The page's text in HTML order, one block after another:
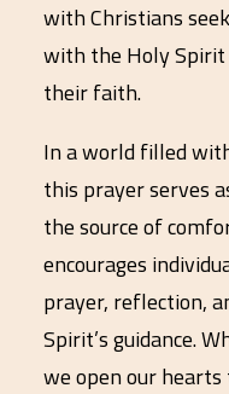
with Christians
with the Holy Spirit
their faith.
In a world filled
this prayer serves
the source of
encourages
prayer, reflection,
Spirit’s guidance.
we open our